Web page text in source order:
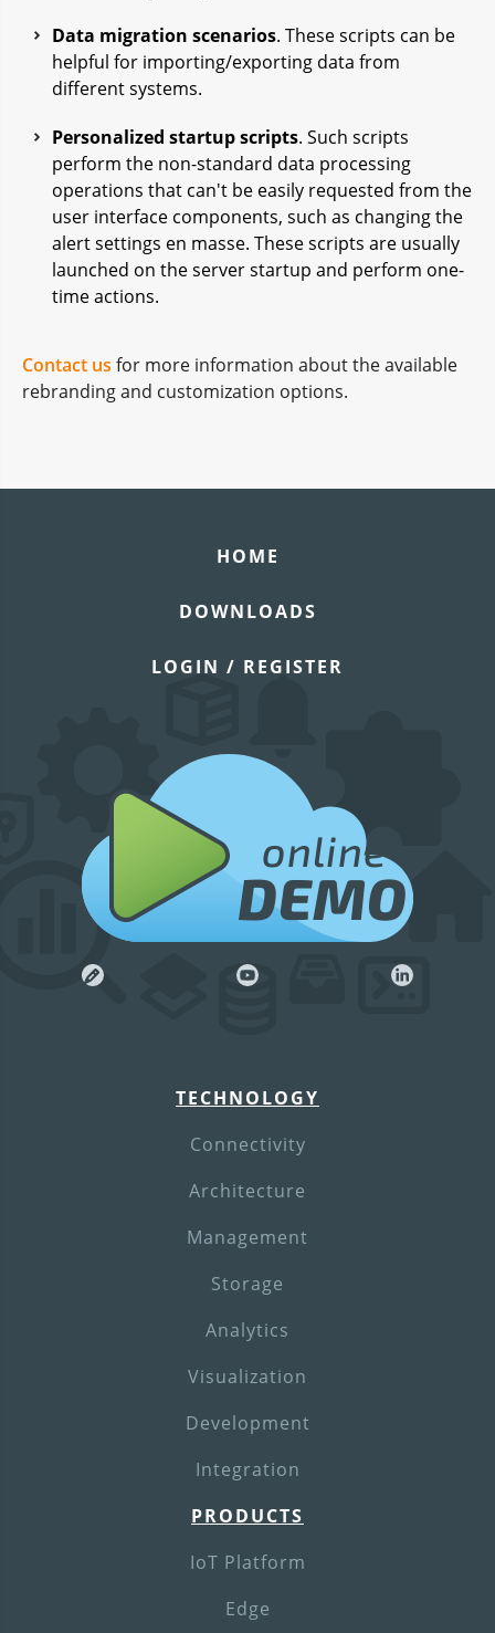
Data migration scenarios. These scripts can be
helpful for importing/exporting data from
different systems.
Personalized startup scripts. Such scripts
perform the non-standard data processing
operations that can't be easily requested from the
user interface components, such as changing the
alert settings en masse. These scripts are usually
launched on the server startup and perform one-
time actions.
Contact us for more information about the available
rebranding and customization options.
online
DEMO
TECHNOLOGY
Connectivity
Architecture
Management
Storage
Analytics
Visualization
Development
Integration
HOME
PRODUCTS
IoT Platform
Edge
DOWNLOADS
LOGIN / REGISTER